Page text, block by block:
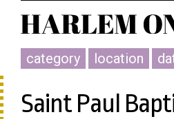
category location
Saint Paul